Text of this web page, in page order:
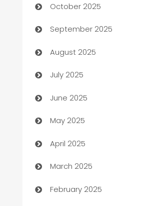
Bail bonds service
barber shops
Bath Remodeling
Beauty Salon and Products
Bicycle Shop
Blinds
Boat Rental Agency
Bookkeeping service
Business
October 2025
September 2025
August 2025
July 2025
June 2025
May 2025
April 2025
March 2025
February 2025